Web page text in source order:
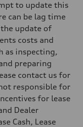
to update this
can be lag time
update of
costs and
as inspecting,
preparing
contact us for
responsible for
for lease
Dealer
Cash, Lease